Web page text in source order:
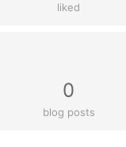
liked
0
blog posts